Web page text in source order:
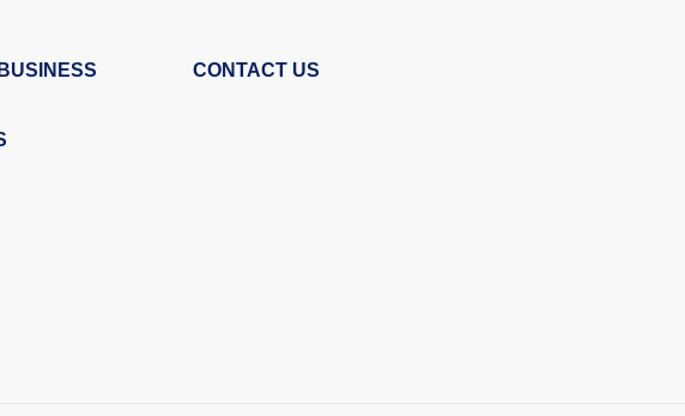
CONTACT US